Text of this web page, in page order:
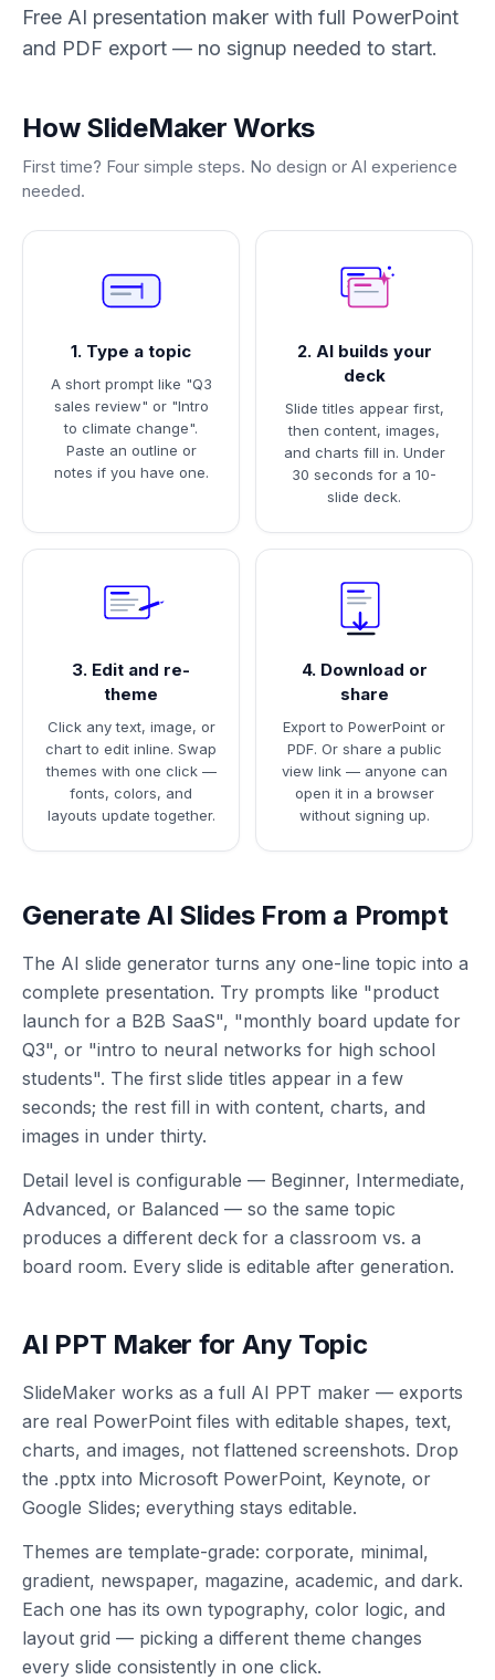
Free AI presentation maker with full PowerPoint
and PDF export — no signup needed to start.
How SlideMaker Works
First time? Four simple steps. No design or AI experience
needed.
1. Type a topic
A short prompt like "Q3
sales review" or "Intro
to climate change".
Paste an outline or
notes if you have one.
2. AI builds your
deck
Slide titles appear first,
then content, images,
and charts fill in. Under
30 seconds for a 10-
slide deck.
3. Edit and re-
theme
Click any text, image, or
chart to edit inline. Swap
themes with one click —
fonts, colors, and
layouts update together.
4. Download or
share
Export to PowerPoint or
PDF. Or share a public
view link — anyone can
open it in a browser
without signing up.
Generate AI Slides From a Prompt
The AI slide generator turns any one-line topic into a
complete presentation. Try prompts like "product
launch for a B2B SaaS", "monthly board update for
Q3", or "intro to neural networks for high school
students". The first slide titles appear in a few
seconds; the rest fill in with content, charts, and
images in under thirty.
Detail level is configurable — Beginner, Intermediate,
Advanced, or Balanced — so the same topic
produces a different deck for a classroom vs. a
board room. Every slide is editable after generation.
AI PPT Maker for Any Topic
SlideMaker works as a full AI PPT maker — exports
are real PowerPoint files with editable shapes, text,
charts, and images, not flattened screenshots. Drop
the .pptx into Microsoft PowerPoint, Keynote, or
Google Slides; everything stays editable.
Themes are template-grade: corporate, minimal,
gradient, newspaper, magazine, academic, and dark.
Each one has its own typography, color logic, and
layout grid — picking a different theme changes
every slide consistently in one click.